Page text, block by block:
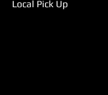
Local Pick Up